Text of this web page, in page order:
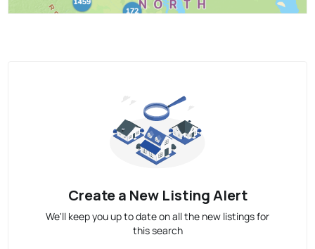
Create a New Listing Alert
We'll keep you up to date on all the new listings for
this search